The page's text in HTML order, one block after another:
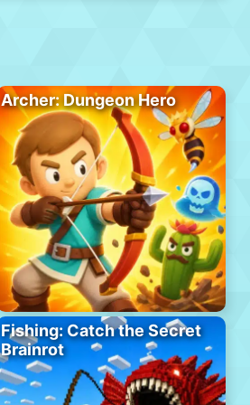
Archer: Dungeon Hero
Fishing: Catch the Secret
Brainrot